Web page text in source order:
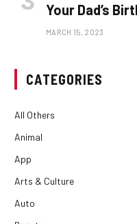
Your Dad’s
MARCH 15, 2023
CATEGORIES
All Others
Animal
App
Arts & Culture
Auto